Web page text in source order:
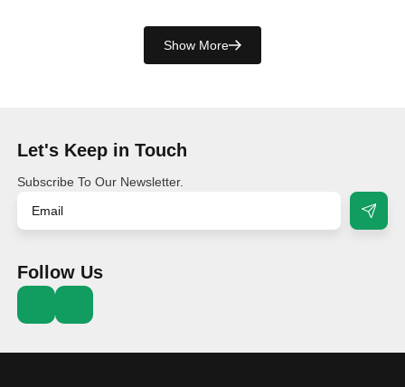
Show More
Let's Keep in Touch
Subscribe To Our Newsletter.
Follow Us